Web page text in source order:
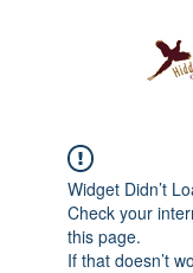
Widget Didn’t
Check your
this page.
If that doesn’t